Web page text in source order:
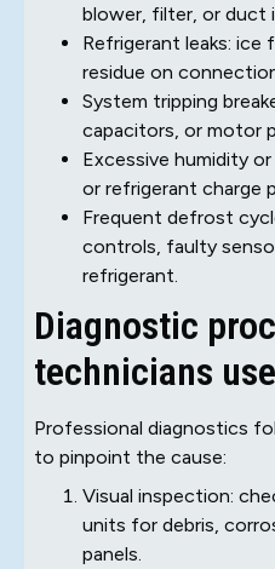
blower, filter, or duct
Refrigerant leaks: ice
residue on
System tripping
capacitors, or motor
Excessive humidity
or refrigerant charge
Frequent defrost
controls, faulty
refrigerant.
Diagnostic
technicians use
Professional diagnostics
to pinpoint the cause:
Visual inspection:
units for debris,
panels.